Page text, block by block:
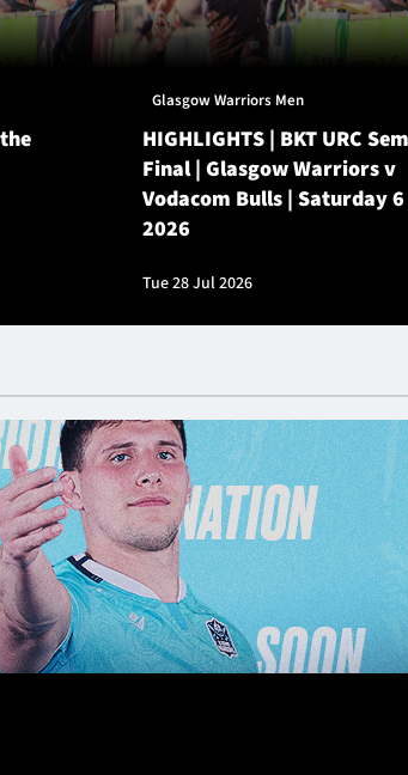
Glasgow Warriors Men
HIGHLIGHTS | BKT URC
Final | Glasgow Warriors v
Vodacom Bulls | Saturday
2026
Tue 28 Jul 2026